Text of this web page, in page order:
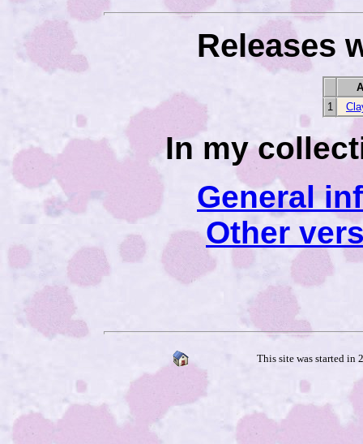
Releases
1
In my
General
Other
This site was started